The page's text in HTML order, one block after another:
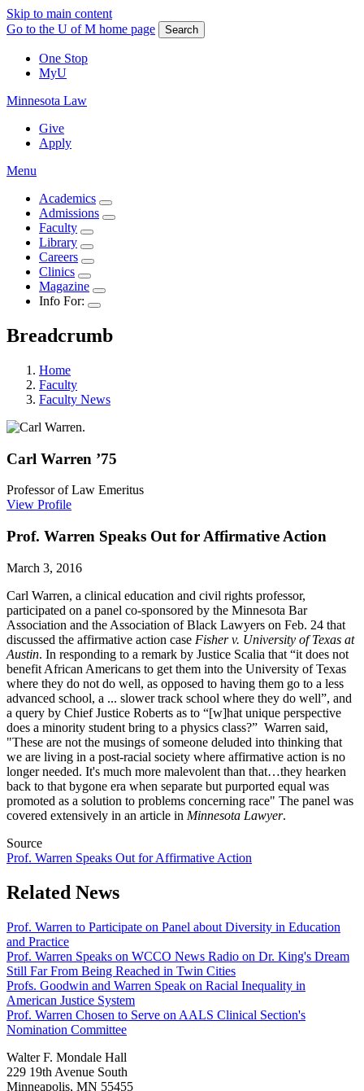
Skip to main content
Go to the U of M home page
Search
One Stop
MyU
Minnesota Law
Give
Apply
Menu
Academics
Admissions
Faculty
Library
Careers
Clinics
Magazine
Info For:
Breadcrumb
Home
Faculty
Faculty News
Carl Warren ’75
Professor of Law Emeritus
View Profile
Prof. Warren Speaks Out for Affirmative Action
March 3, 2016
Carl Warren, a clinical education and civil rights professor,
participated on a panel co-sponsored by the Minnesota Bar
Association and the Association of Black Lawyers on Feb. 24 that
discussed the affirmative action case Fisher v. University of Texas at
Austin. In responding to a remark by Justice Scalia that “it does not
benefit African Americans to get them into the University of Texas
where they do not do well, as opposed to having them go to a less
advanced school, a ... slower track school where they do well”, and
a query by Chief Justice Roberts as to “[w]hat unique ­perspective
does a minority student bring to a physics class?” Warren said,
"These are not the musings of someone deluded into thinking that
we are living in a post-racial society where affirmative action is no
longer needed. It's much more malevolent than that…they hearken
back to that bygone era when separate but purported equal was
promoted as a solution to problems concerning race" The panel was
covered extensively in an article in Minnesota Lawyer.
Source
Prof. Warren Speaks Out for Affirmative Action
Related News
Prof. Warren to Participate on Panel about Diversity in Education
and Practice
Prof. Warren Speaks on WCCO News Radio on Dr. King's Dream
Still Far From Being Reached in Twin Cities
Profs. Goodwin and Warren Speak on Racial Inequality in
American Justice System
Prof. Warren Chosen to Serve on AALS Clinical Section's
Nomination Committee
Walter F. Mondale Hall
229 19th Avenue South
Minneapolis, MN 55455